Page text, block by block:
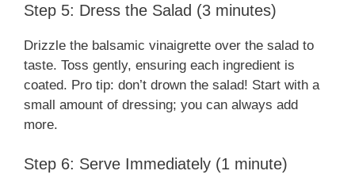
Step 5: Dress the Salad (3 minutes)
Drizzle the balsamic vinaigrette over the salad to
taste. Toss gently, ensuring each ingredient is
coated. Pro tip: don’t drown the salad! Start with a
small amount of dressing; you can always add
more.
Step 6: Serve Immediately (1 minute)